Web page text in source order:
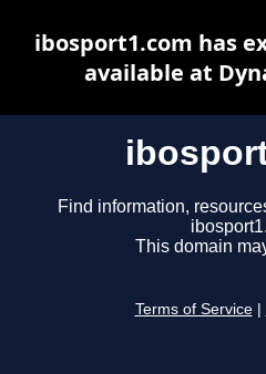
Find information,
This domain
Terms of Service
ibosport1.com has
available at